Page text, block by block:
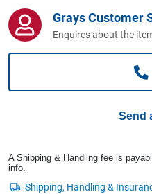
Business For Sale
Jewellery & Fashion
Grays Customer
Enquires about the
Send
A Shipping & Handling fee is
info.